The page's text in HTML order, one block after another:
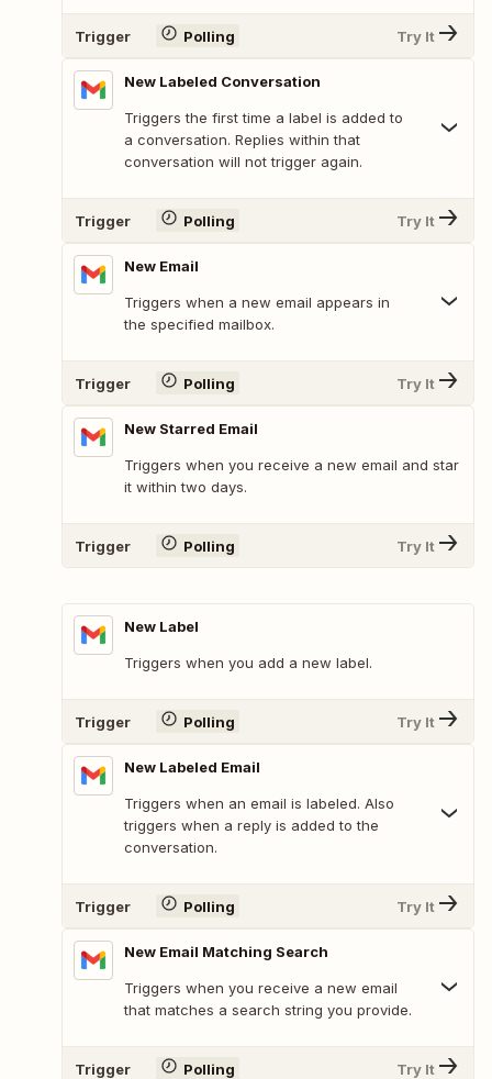
Trigger Polling Try It
New Labeled Conversation
Triggers the first time a label is added to
a conversation. Replies within that
conversation will not trigger again.
Trigger Polling Try It
New Email
Triggers when a new email appears in
the specified mailbox.
Trigger Polling Try It
New Starred Email
Triggers when you receive a new email and star
it within two days.
Trigger Polling Try It
New Label
Triggers when you add a new label.
Trigger Polling Try It
New Labeled Email
Triggers when an email is labeled. Also
triggers when a reply is added to the
conversation.
Trigger Polling Try It
New Email Matching Search
Triggers when you receive a new email
that matches a search string you provide.
Trigger Polling Try It